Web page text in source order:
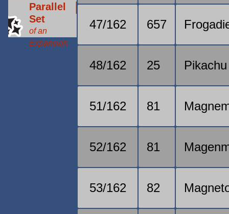
Parallel
Set
of an
Expansion
47/162 657
48/162 25 Pikachu
51/162 81
52/162 81
53/162 82